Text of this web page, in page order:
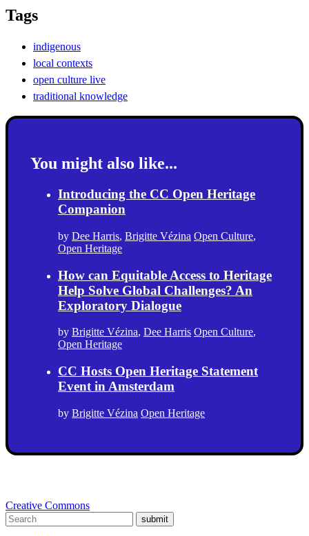
Tags
indigenous
local contexts
open culture live
traditional knowledge
You might also like...
Introducing the CC Open Heritage
Companion
by Dee Harris, Brigitte Vézina Open Culture,
Open Heritage
How can Equitable Access to Heritage
Help Solve Global Challenges? An
Exploratory Dialogue
by Brigitte Vézina, Dee Harris Open Culture,
Open Heritage
CC Hosts Open Heritage Statement
Event in Amsterdam
by Brigitte Vézina Open Heritage
Creative Commons
submit